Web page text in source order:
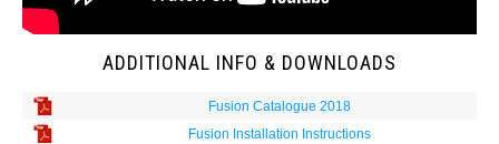
ADDITIONAL INFO & DOWNLOADS
Fusion Catalogue 2018
Fusion Installation Instructions